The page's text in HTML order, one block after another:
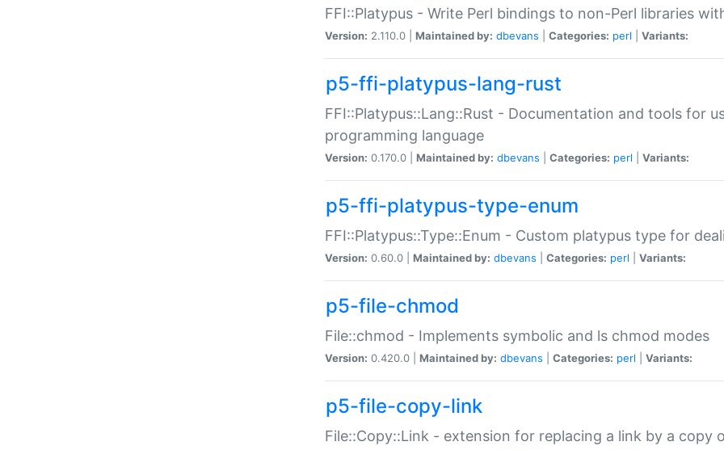
FFI::Platypus - Write Perl bindings to non-Perl libraries
Version: 2.110.0 | Maintained by: dbevans Categories: perl Variants:
p5-ffi-platypus-lang-rust
FFI::Platypus::Lang::Rust - Documentation and tools for
programming language
Version: 0.170.0 | Maintained by: dbevans Categories: perl Variants:
p5-ffi-platypus-type-enum
FFI::Platypus::Type::Enum - Custom platypus type for
Version: 0.60.0 | Maintained by: dbevans Categories: perl Variants:
p5-file-chmod
File::chmod - Implements symbolic and ls chmod modes
Version: 0.420.0 | Maintained by: dbevans Categories: perl Variants:
p5-file-copy-link
File::Copy::Link - extension for replacing a link by a copy